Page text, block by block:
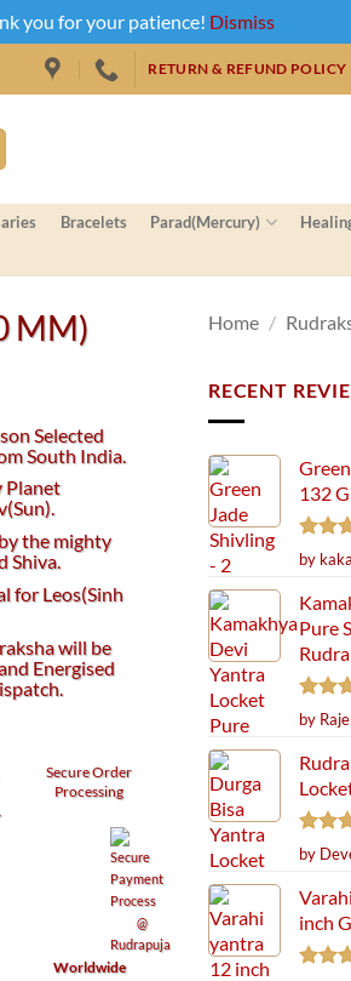
you for your patience! Dismiss
RETURN & REFUND POLICY
Bracelets Parad(Mercury)
MM)
Selected
South India.
Planet
the mighty
Shiva.
for Leos(Sinh
will be
Energised
SecureOrder
Processing
Worldwide
Home /
RECENT
132
Rated
out of
by
Pure
out of
by
out of
by
inch